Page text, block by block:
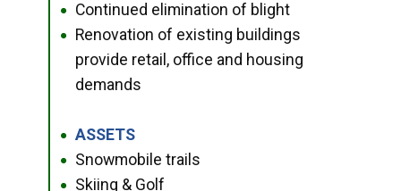
● Continued elimination of blight
●
Renovation of existing buildings
provide retail, office and housing
demands
● ASSETS
● Snowmobile trails
● Skiing & Golf